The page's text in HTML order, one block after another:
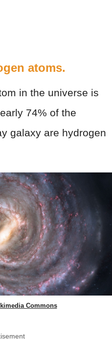
atoms.
in the universe is
74% of the
galaxy are hydrogen
Commons